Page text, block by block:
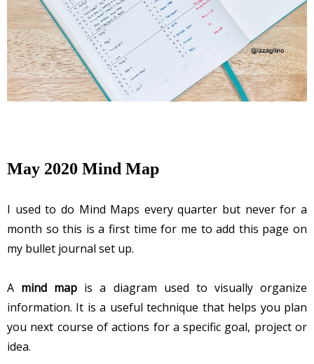
May 2020 Mind Map
I used to do Mind Maps every quarter but never for a
month so this is a first time for me to add this page on
my bullet journal set up.
A mind map is a diagram used to visually organize
information. It is a useful technique that helps you plan
you next course of actions for a specific goal, project or
idea.